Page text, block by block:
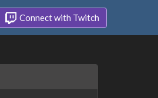
Connect with Twitch